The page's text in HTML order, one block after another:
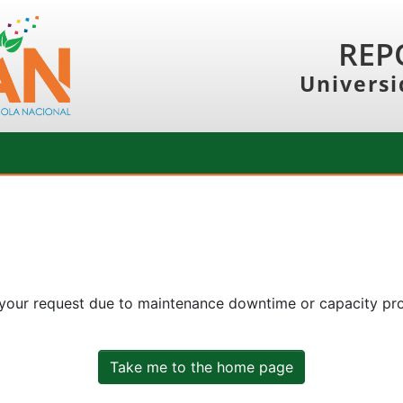
request due to maintenance downtime or capacity
Take me to the home page